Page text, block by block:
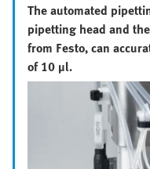
The automated
pipetting head and
from Festo, can
of 10 µl.